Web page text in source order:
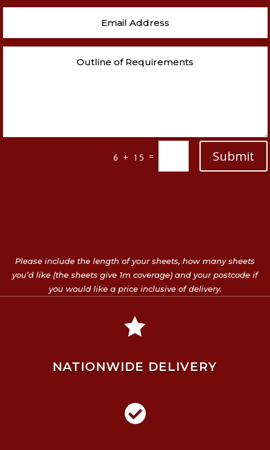
6 + 15 = Submit
Please include the length of your sheets, how many sheets
you’d like (the sheets give 1m coverage) and your postcode if
you would like a price inclusive of delivery.

NATIONWIDE DELIVERY
